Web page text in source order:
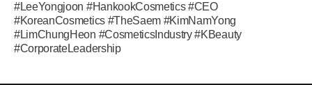
#LeeYongjoon #HankookCosmetics #CEO
#KoreanCosmetics #TheSaem #KimNamYong
#LimChungHeon #CosmeticsIndustry #KBeauty
#CorporateLeadership